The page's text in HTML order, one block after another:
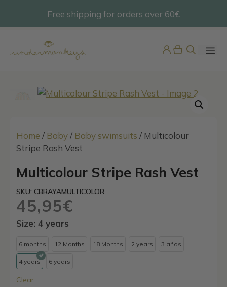
Free shipping for orders over 60€
@undermonkeyskids
Home / Baby/ Baby swimsuits / Multicolour
Stripe Rash Vest
Multicolour Stripe Rash Vest
SKU: CBRAYAMULTICOLOR
45,95€
Size: 4 years
6 months 12 Months 18 Months 2 years 3 años
4 years 6 years
Clear
Men’s Piña Gold Swim Shorts
65,95